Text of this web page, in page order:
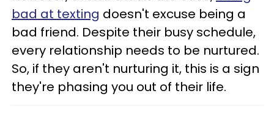
bad at texting doesn't excuse being a
bad friend. Despite their busy schedule,
every relationship needs to be nurtured.
So, if they aren't nurturing it, this is a sign
they're phasing you out of their life.